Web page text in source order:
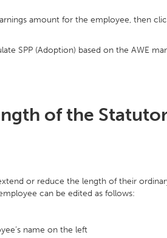
amount for the employee, then
SPP (Adoption) based on the AWE
of the
or reduce the length of their
can be edited as follows:
name on the left